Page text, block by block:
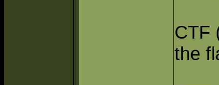
CTF
the